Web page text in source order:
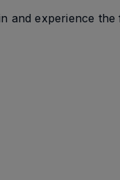
and experience